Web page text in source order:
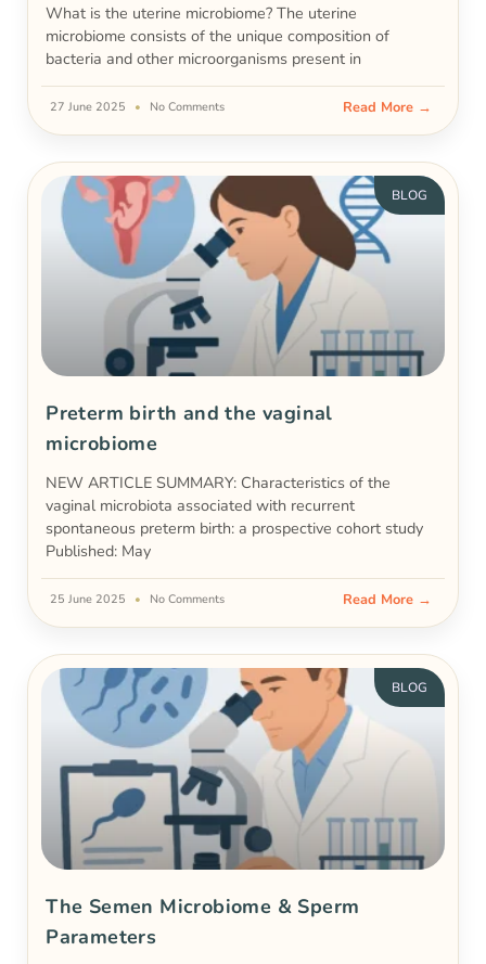
What is the uterine microbiome? The uterine
microbiome consists of the unique composition of
bacteria and other microorganisms present in
Read More →
27 June 2025 No Comments
BLOG
Preterm birth and the vaginal
microbiome
NEW ARTICLE SUMMARY: Characteristics of the
vaginal microbiota associated with recurrent
spontaneous preterm birth: a prospective cohort study
Published: May
Read More →
25 June 2025 No Comments
BLOG
The Semen Microbiome & Sperm
Parameters